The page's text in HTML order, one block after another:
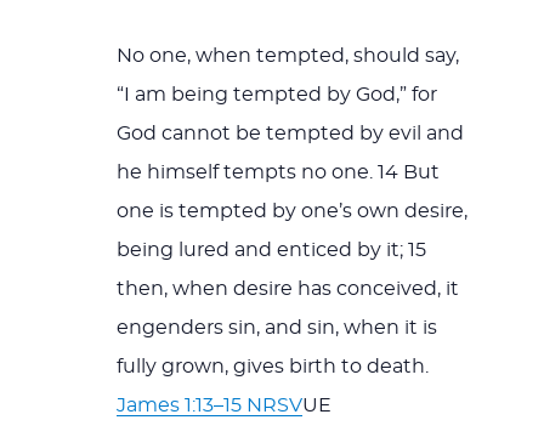
No one, when tempted, should say,
“I am being tempted by God,” for
God cannot be tempted by evil and
he himself tempts no one. 14 But
one is tempted by one’s own desire,
being lured and enticed by it; 15
then, when desire has conceived, it
engenders sin, and sin, when it is
fully grown, gives birth to death.
James 1:13–15 NRSVUE